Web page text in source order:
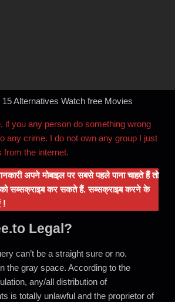
Alternatives Watch free Movies
if you any person do something wrong
any crime. I do not own any group I just
from the internet.
अपने मोबाइल पर सबसे पहले पाना चाहते हैं तो
सब्सक्राइब कर सकते हैं. सब्सक्राइब करने के
!
Legal?
can’t be a straight sure or no.
the gray space. According to the
any/all distribution of
is totally unlawful and the proprietor of